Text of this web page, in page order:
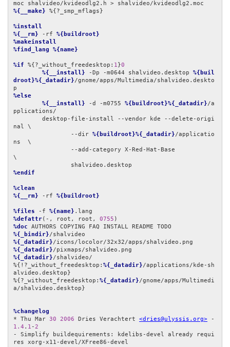
%{__make} %{?_smp_mflags}
%install
%{__rm} -rf %{buildroot}
%makeinstall
%find_lang
%{name}
%if %{?_without_freedesktop: 1 }0
%{__install} -Dp -m0644 shalvideo.desktop %{buil
droot}%{_datadir}/gnome/apps/Multimedia/shalvideo.deskto
%else
%{__install} -d -m0755 %{buildroot}%{_datadir}/a
pplications/
nal \
		--dir
%{buildroot}%{_datadir}/applicatio
ns  \
\
%endif
%clean
%{__rm} -rf %{buildroot}
%files -f %{name}
%defattr(-, root, root, 0755
%doc
%{_bindir}
%{_datadir}
%{_datadir}
%{_datadir}/shalvideo/
%{!?_without_freedesktop: %{_datadir}/applications/kde-sh
alvideo.desktop}
%{?_without_freedesktop: %{_datadir}/gnome/apps/Multimedi
a/shalvideo.desktop}
%changelog
* Thu Mar 30 2006 Dries Verachtert <dries@ulyssis.org>
1.4 . 1 -2
- Simplify buildequirements: kdelibs-devel already requi
res xorg-x11-devel/XFree86-devel